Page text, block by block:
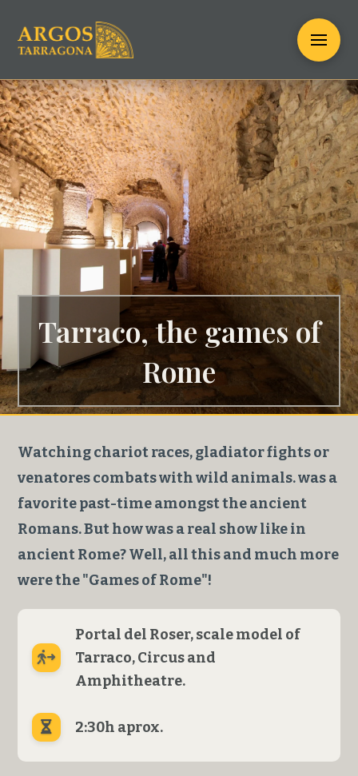
Tarraco, the games of
Rome
Watching chariot races, gladiator fights or
venatores combats with wild animals. was a
favorite past-time amongst the ancient
Romans. But how was a real show like in
ancient Rome? Well, all this and much more
were the "Games of Rome"!
Portal del Roser, scale model of
Tarraco, Circus and
Amphitheatre.
2:30h aprox.